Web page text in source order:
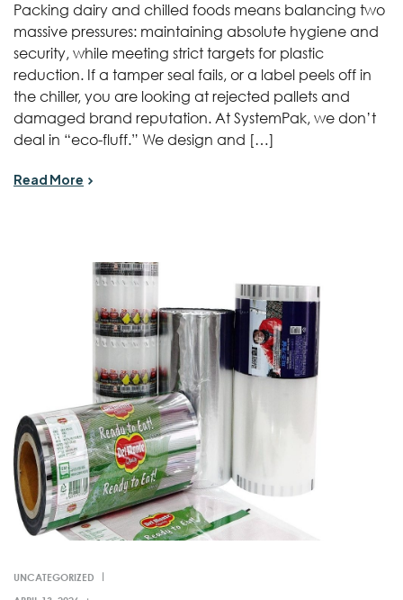
Packing dairy and chilled foods means balancing two
massive pressures: maintaining absolute hygiene and
security, while meeting strict targets for plastic
reduction. If a tamper seal fails, or a label peels off in
the chiller, you are looking at rejected pallets and
damaged brand reputation. At SystemPak, we don’t
deal in “eco-fluff.” We design and […]
Read More
UNCATEGORIZED